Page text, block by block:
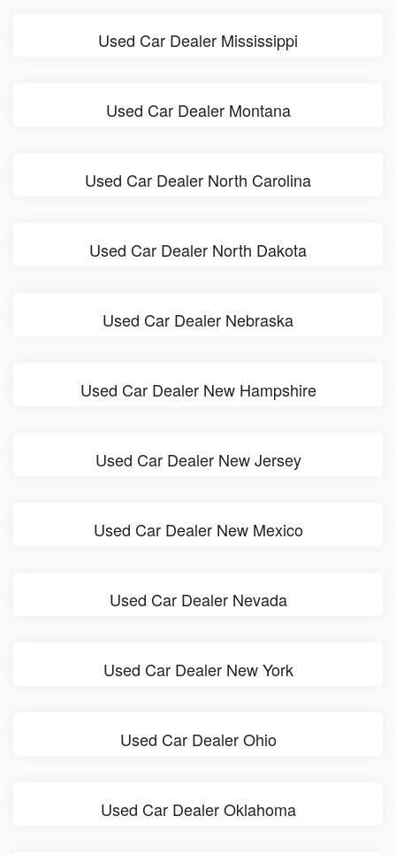
Used Car Dealer Mississippi
Used Car Dealer Montana
Used Car Dealer North Carolina
Used Car Dealer North Dakota
Used Car Dealer Nebraska
Used Car Dealer New Hampshire
Used Car Dealer New Jersey
Used Car Dealer New Mexico
Used Car Dealer Nevada
Used Car Dealer New York
Used Car Dealer Ohio
Used Car Dealer Oklahoma